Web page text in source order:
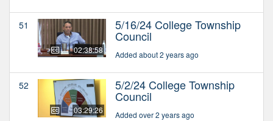
51
02:38:58
5/16/24 College Township
Council
Added about 2 years ago
52
03:29:26
5/2/24 College Township
Council
Added over 2 years ago